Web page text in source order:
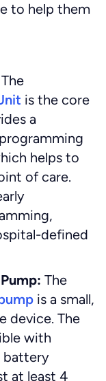
to help them
The
is the core
a
helps to
of care.
defined
The
is a small,
device. The
with
battery
at least 4